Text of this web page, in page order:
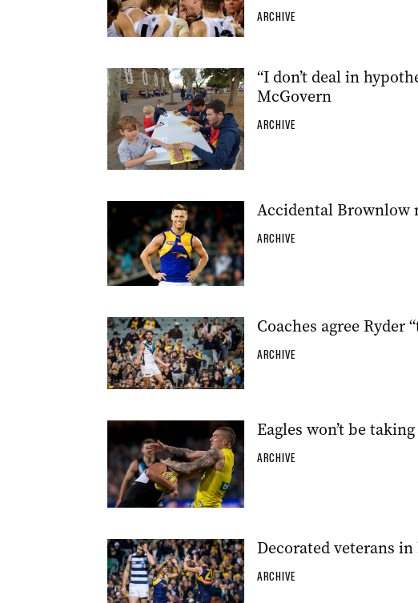
ARCHIVE
“I don’t deal in
McGovern
ARCHIVE
Accidental
ARCHIVE
Coaches agree Ryder
ARCHIVE
Eagles won’t be
ARCHIVE
Decorated veterans
ARCHIVE